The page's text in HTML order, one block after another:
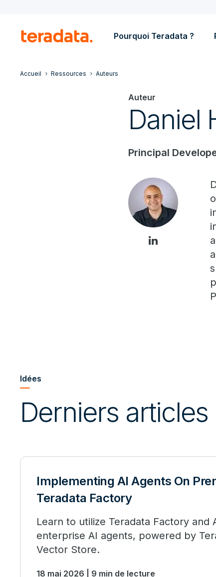
Pourquoi Teradata ?
Accueil Ressources Auteurs
Auteur
Daniel
Principal
Idées
Derniers
Implementing AI Agents On
Teradata Factory
Learn to utilize Teradata Factory and
enterprise AI agents, powered by
Vector Store.
18 mai 2026 | 9 min de lecture